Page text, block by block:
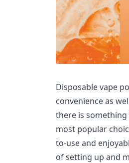
Disposable vape
convenience as
there is something
most popular
to-use and
of setting up and